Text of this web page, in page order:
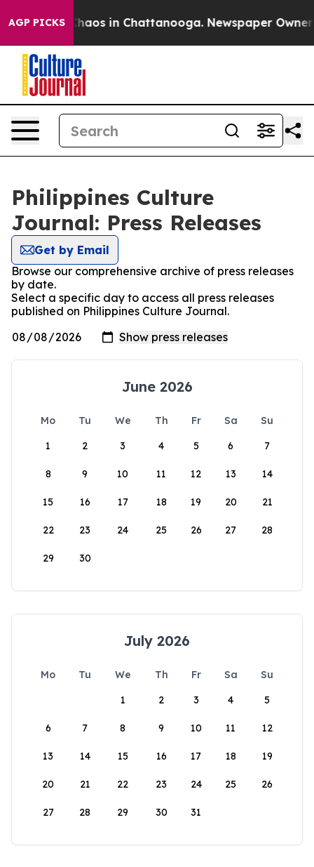
AGP PICKS
Collapse Chaos in Chattanooga. Newspaper Owner
Philippines Culture
Journal: Press Releases
Get by Email
Browse our comprehensive archive of press releases
by date.
Select a specific day to access all press releases
published on Philippines Culture Journal.
June 2026
Mo Tu We Th Fr Sa
Su
1
2 3 4 5 6 7
8 9 10 11 12 13 14
15 16 17 18 19 20 21
22 23 24 25 26 27 28
29 30
July 2026
Mo Tu We Th Fr Sa
Su
1
2 3 4 5
6 7 8 9 10 11 12
13 14 15 16 17 18 19
20 21 22 23 24 25 26
27 28 29 30 31